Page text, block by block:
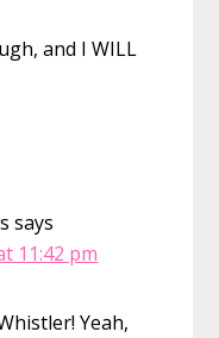
and I WILL
says
11:42 pm
Yeah,